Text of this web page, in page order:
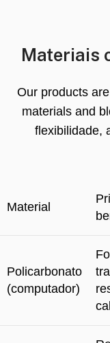
Materiais
Our products
materials and
flexibilidade,
Material
Policarbonato
(computador)